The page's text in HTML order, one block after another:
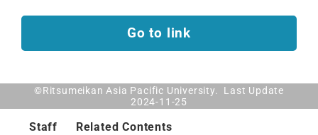
Go to link
©Ritsumeikan Asia Pacific University. Last Update
2024-11-25
Staff
Related Contents